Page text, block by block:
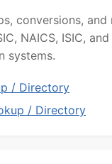
conversions, and
NAICS, ISIC,
systems.
/ Directory
/ Directory